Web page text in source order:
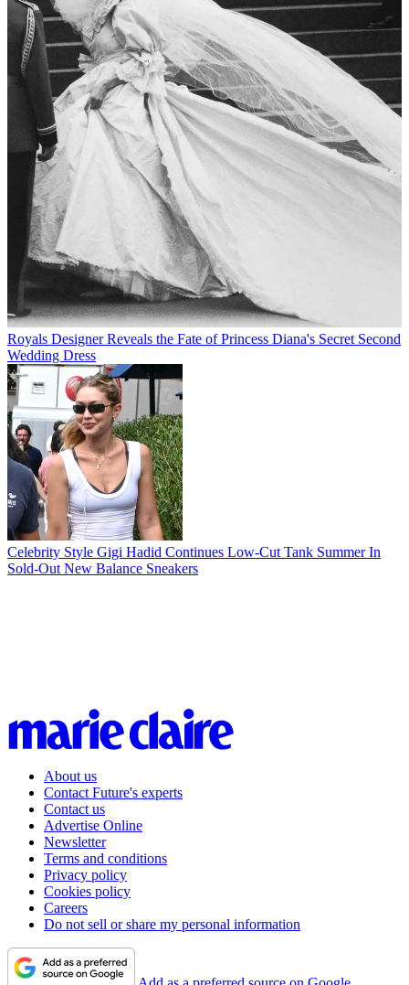
Royals Designer Reveals the Fate of Princess Diana's Secret Second
Wedding Dress
Celebrity Style Gigi Hadid Continues Low-Cut Tank Summer In
Sold-Out New Balance Sneakers
About us
Contact Future's experts
Contact us
Advertise Online
Newsletter
Terms and conditions
Privacy policy
Cookies policy
Careers
Do not sell or share my personal information